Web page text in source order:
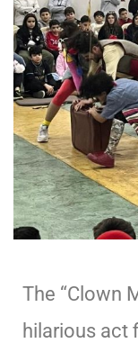
The “Clown
hilarious act